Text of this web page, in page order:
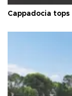
Cappadocia